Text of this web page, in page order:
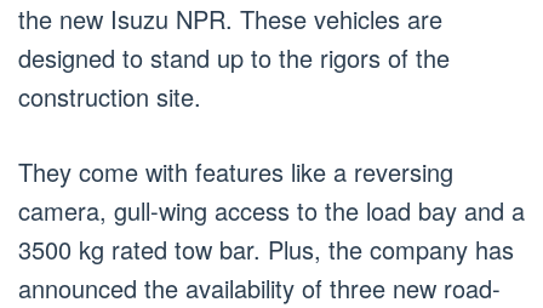
the new Isuzu NPR. These vehicles are
designed to stand up to the rigors of the
construction site.
They come with features like a reversing
camera, gull-wing access to the load bay and a
3500 kg rated tow bar. Plus, the company has
announced the availability of three new road-